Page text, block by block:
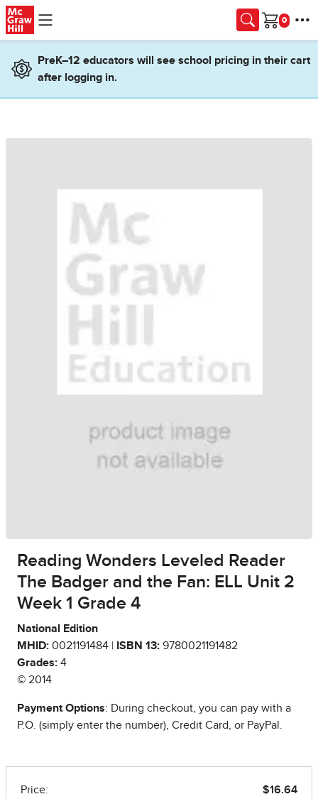
Skip to main content
Cart
PreK–12 educators will see school pricing in their cart
after logging in.
Reading Wonders Leveled Reader
The Badger and the Fan: ELL Unit 2
Week 1 Grade 4
National Edition
MHID: 0021191484 | ISBN 13: 9780021191482
Grades: 4
© 2014
Payment Options: During checkout, you can pay with a
P.O. (simply enter the number), Credit Card, or PayPal.